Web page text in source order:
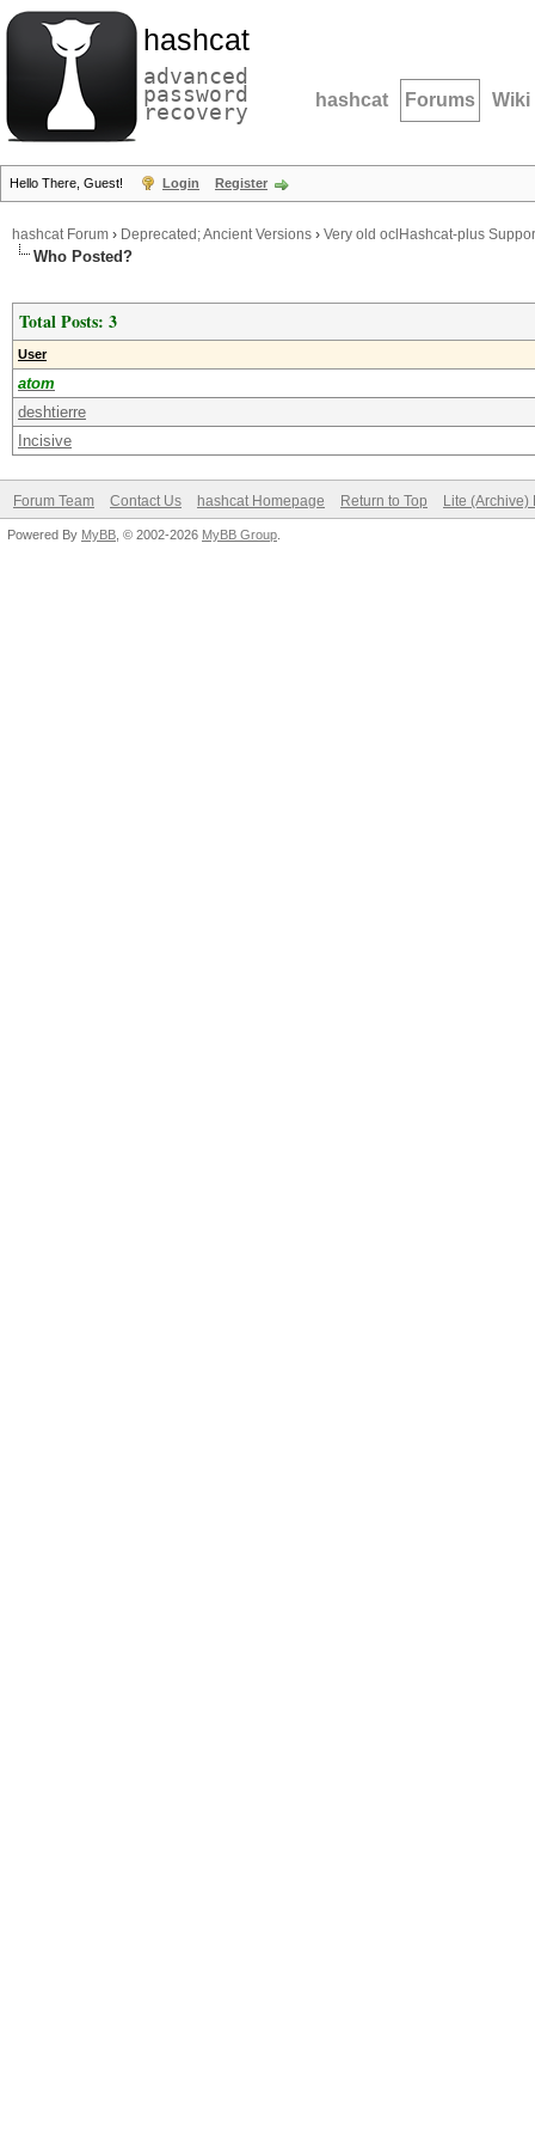
hashcat
advanced
password
recovery hashcat Forums Wiki
Hello There, Guest! Login Register
hashcat Forum › Deprecated; Ancient Versions › Very old oclHashcat-plus
Who Posted?
Total Posts: 3
User
atom
deshtierre
Incisive
Forum Team Contact Us hashcat Homepage Return to Top Lite (Archive)
Powered By MyBB , © 2002-2026 MyBB Group